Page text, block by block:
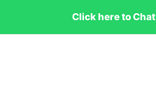
Click here to